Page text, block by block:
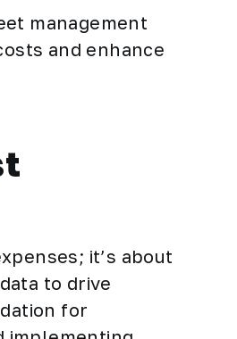
management
and enhance
it’s about
to drive
for